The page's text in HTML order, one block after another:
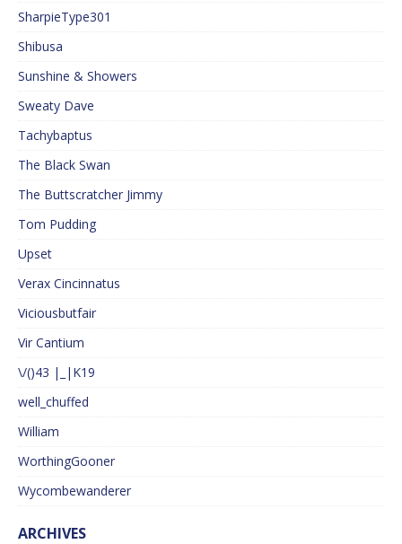
SharpieType301
Shibusa
Sunshine & Showers
Sweaty Dave
Tachybaptus
The Black Swan
The Buttscratcher Jimmy
Tom Pudding
Upset
Verax Cincinnatus
Viciousbutfair
Vir Cantium
\/()43 |_|K19
well_chuffed
William
WorthingGooner
Wycombewanderer
ARCHIVES